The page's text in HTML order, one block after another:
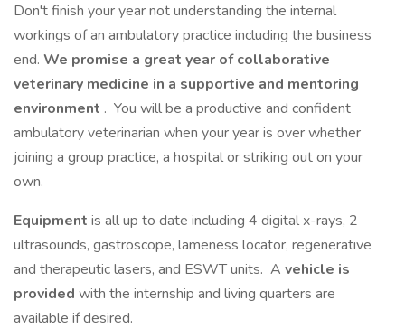
Don't finish your year not understanding the internal
workings of an ambulatory practice including the business
end. We promise a great year of collaborative
veterinary medicine in a supportive and mentoring
environment . You will be a productive and confident
ambulatory veterinarian when your year is over whether
joining a group practice, a hospital or striking out on your
own.
Equipment is all up to date including 4 digital x-rays, 2
ultrasounds, gastroscope, lameness locator, regenerative
and therapeutic lasers, and ESWT units. A vehicle is
provided with the internship and living quarters are
available if desired.